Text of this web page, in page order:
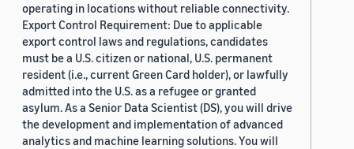
operating in locations without reliable connectivity.
Export Control Requirement: Due to applicable
export control laws and regulations, candidates
must be a U.S. citizen or national, U.S. permanent
resident (i.e., current Green Card holder), or lawfully
admitted into the U.S. as a refugee or granted
asylum. As a Senior Data Scientist (DS), you will drive
the development and implementation of advanced
analytics and machine learning solutions. You will